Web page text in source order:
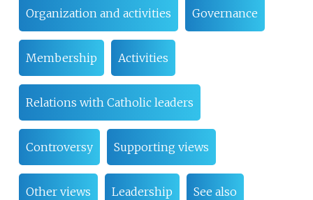
Organization and activities Governance
Membership Activities
Relations with Catholic leaders
Controversy Supporting views
Other views Leadership See also